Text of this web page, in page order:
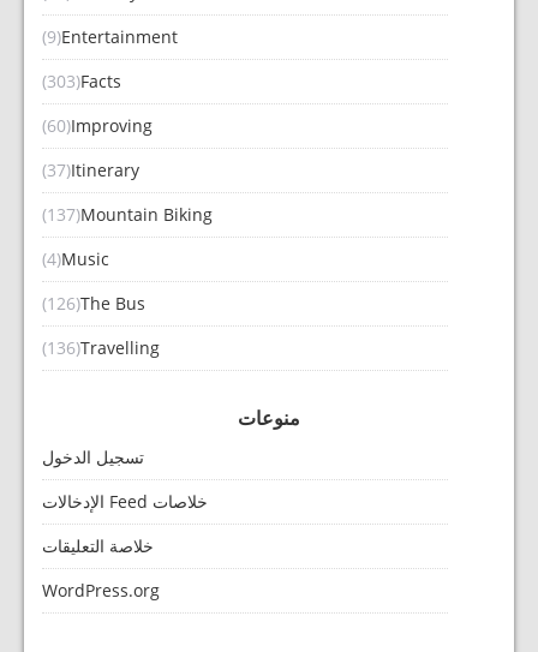
Entertainment
(9)
Facts
(303)
Improving
(60)
Itinerary
(37)
Mountain Biking
(137)
Music
(4)
The Bus
(126)
Travelling
(136)
منوعات
تسجيل الدخول
خلاصات Feed الإدخالات
خلاصة التعليقات
WordPress.org